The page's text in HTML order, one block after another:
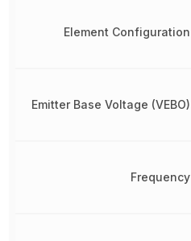
Element Configuration
Emitter Base Voltage (VEBO)
Frequency